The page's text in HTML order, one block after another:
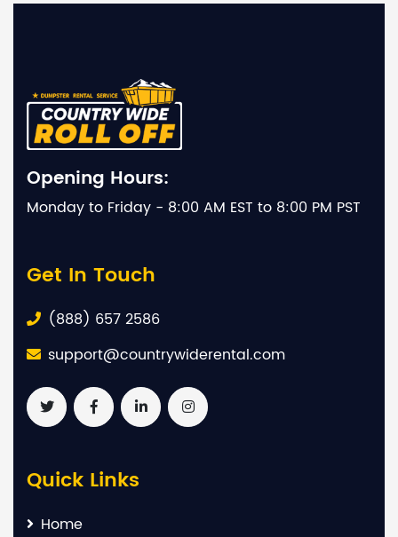
Opening Hours:
Monday to Friday - 8:00 AM EST to 8:00 PM PST
Get In Touch
(888) 657 2586
support@countrywiderental.com
Quick Links
Home